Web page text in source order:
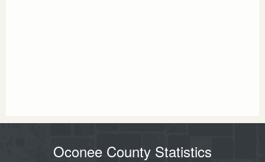
Oconee County Statistics